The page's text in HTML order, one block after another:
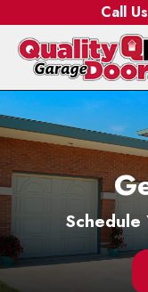
Call
Schedule